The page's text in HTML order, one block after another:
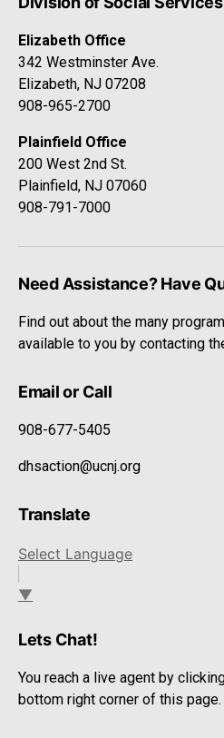
Elizabeth Office
342 Westminster Ave.
Elizabeth, NJ 07208
908-965-2700
Plainfield Office
200 West 2nd St.
Plainfield, NJ 07060
908-791-7000
Need Assistance? Have
Find out about the many
available to you by contacting
Email or Call
908-677-5405
dhsaction@ucnj.org
Translate
Select Language
▼
Lets Chat!
You reach a live agent by
bottom right corner of this page.